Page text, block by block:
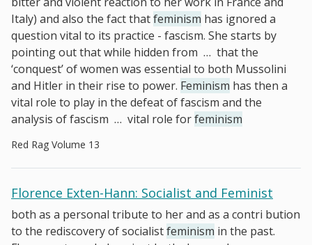
Italy) and also the fact thatfeminism has ignored a
question vital to its practice - fascism. She starts by
pointing out that while hidden from … that the
‘conquest’ of women was essential to both Mussolini
and Hitler in their rise to power. Feminism has then a
vital role to play in the defeat of fascism and the
analysis of fascism … vital role forfeminism
Red Rag Volume 13
Florence Exten-Hann: Socialist and Feminist
both as a personal tribute to her and as a contri­ bution
to the rediscovery of socialistfeminism in the past.